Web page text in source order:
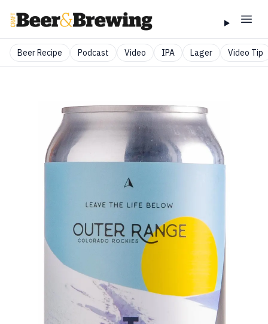
Beer Recipe Podcast Video IPA Lager Video Tip